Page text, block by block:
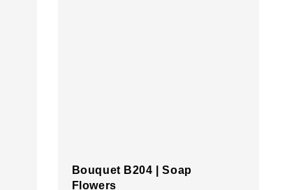
Bouquet B204 | Soap
Flowers